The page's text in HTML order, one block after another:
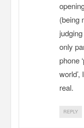
(being
only
phone
real.
REPLY